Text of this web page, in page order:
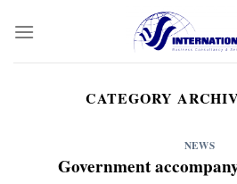
CATEGORY
NEWS
Government